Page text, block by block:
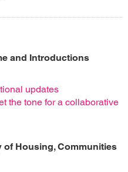
and Introductions
updates
the tone for a collaborative
of Housing, Communities